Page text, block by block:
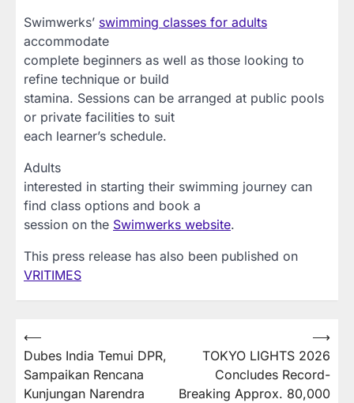
Swimwerks’ swimming classes for adults
accommodate
complete beginners as well as those looking to
refine technique or build
stamina. Sessions can be arranged at public pools
or private facilities to suit
each learner’s schedule.
Adults
interested in starting their swimming journey can
find class options and book a
session on the Swimwerks website.
This press release has also been published on
VRITIMES
Post
navigation
⟵
Dubes India Temui DPR,
Sampaikan Rencana
Kunjungan Narendra
TOKYO LIGHTS 2026
Concludes Record-
Breaking Approx. 80,000
⟶